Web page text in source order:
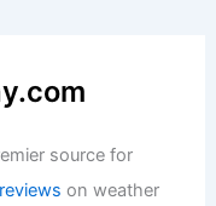
source for
reviews on weather